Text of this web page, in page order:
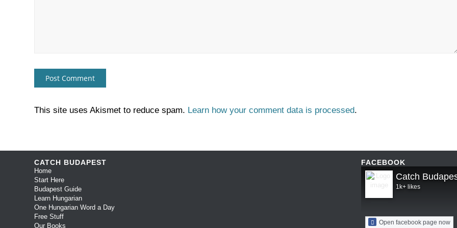
This site uses Akismet to reduce spam. Learn how your comment data is processed.
CATCH BUDAPEST
Home
Start Here
Budapest Guide
Learn Hungarian
One Hungarian Word a Day
Free Stuff
Our Books
FACEBOOK
Catch
1k+ likes
Open facebook page now